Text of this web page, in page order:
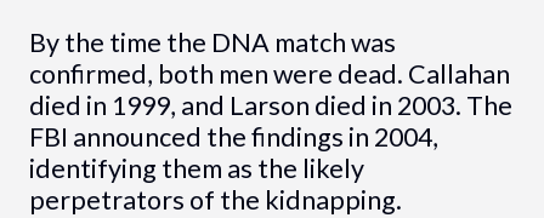
By the time the DNA match was
confirmed, both men were dead. Callahan
died in 1999, and Larson died in 2003. The
FBI announced the findings in 2004,
identifying them as the likely
perpetrators of the kidnapping.